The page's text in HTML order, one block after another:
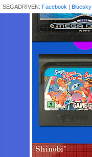
SEGADRIVEN: Facebook | Bluesky